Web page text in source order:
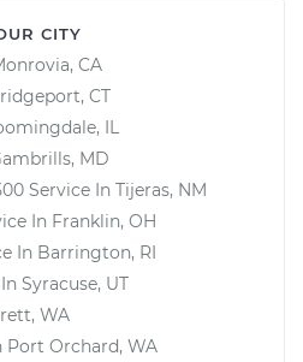
CITY
CA
CT
IL
MD
Service In Tijeras, NM
In Franklin, OH
In Barrington, RI
Syracuse, UT
WA
Port Orchard, WA